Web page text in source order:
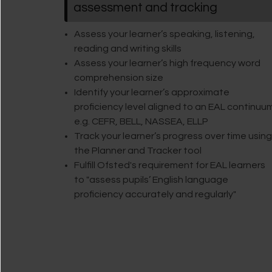
assessment and tracking
Assess your learner’s speaking, listening,
reading and writing skills
Assess your learner’s high frequency word
comprehension size
Identify your learner’s approximate
proficiency level aligned to an EAL
e.g. CEFR, BELL, NASSEA, ELLP
Track your learner’s progress over time using
the Planner and Tracker tool
Fulfill Ofsted's requirement for EAL learners
to "assess pupils’ English language
proficiency accurately and regularly"